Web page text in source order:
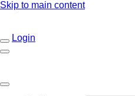
Skip to main content
Login